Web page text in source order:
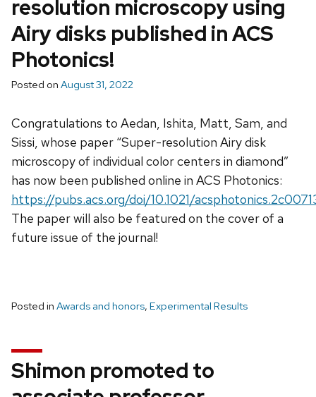
resolution microscopy using
Airy disks published in ACS
Photonics!
Posted on August 31, 2022
Congratulations to Aedan, Ishita, Matt, Sam, and
Sissi, whose paper “Super-resolution Airy disk
microscopy of individual color centers in diamond”
has now been published online in ACS Photonics:
https://pubs.acs.org/doi/10.1021/
The paper will also be featured on the cover of a
future issue of the journal!
Posted in Awards and honors, Experimental Results
Shimon promoted to